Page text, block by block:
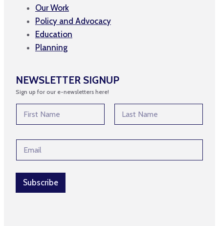
Our Work
Policy and Advocacy
Education
Planning
NEWSLETTER SIGNUP
Sign up for our e-newsletters here!
e
i
m
a
i
Subscribe